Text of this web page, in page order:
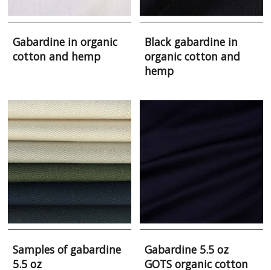
Gabardine in organic
cotton and hemp
Black gabardine in
organic cotton and
hemp
Samples of gabardine
5.5 oz
Gabardine 5.5 oz
GOTS organic cotton